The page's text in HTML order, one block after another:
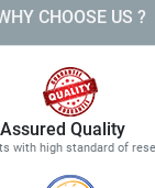
CHOOSE US ?
Assured Quality
with high standard of